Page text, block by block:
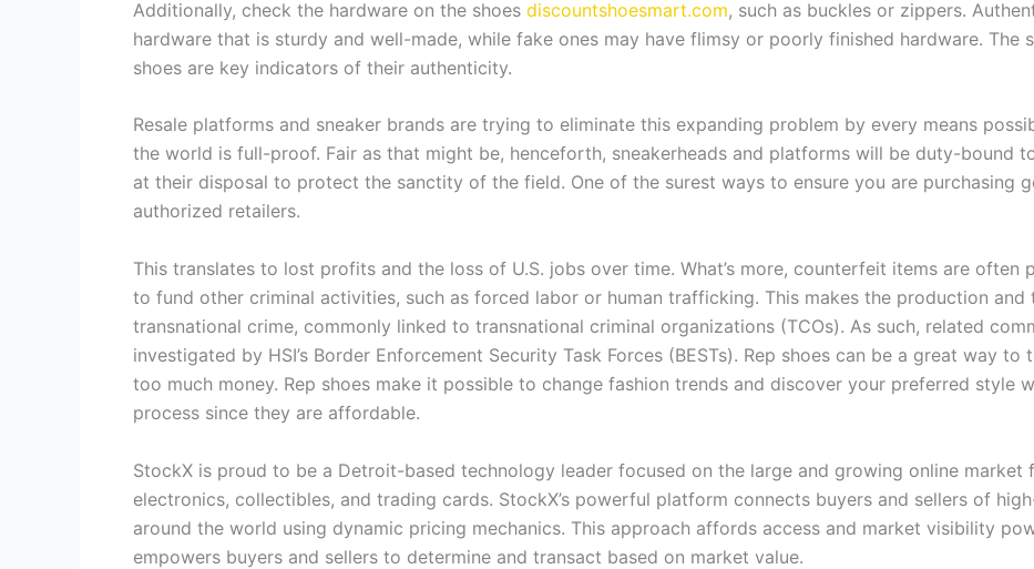
Additionally, check the hardware on the shoes discountshoesmart.com, such as buckles or zippers.
hardware that is sturdy and well-made, while fake ones may have flimsy or poorly finished hardware. The
shoes are key indicators of their authenticity.
Resale platforms and sneaker brands are trying to eliminate this expanding problem by every means
the world is full-proof. Fair as that might be, henceforth, sneakerheads and platforms will be duty-bound
at their disposal to protect the sanctity of the field. One of the surest ways to ensure you are purchasing
authorized retailers.
This translates to lost profits and the loss of U.S. jobs over time. What’s more, counterfeit items are
to fund other criminal activities, such as forced labor or human trafficking. This makes the production
transnational crime, commonly linked to transnational criminal organizations (TCOs). As such, related
investigated by HSI’s Border Enforcement Security Task Forces (BESTs). Rep shoes can be a great way
too much money. Rep shoes make it possible to change fashion trends and discover your preferred style
process since they are affordable.
StockX is proud to be a Detroit-based technology leader focused on the large and growing online market
electronics, collectibles, and trading cards. StockX’s powerful platform connects buyers and sellers of
around the world using dynamic pricing mechanics. This approach affords access and market visibility
empowers buyers and sellers to determine and transact based on market value.